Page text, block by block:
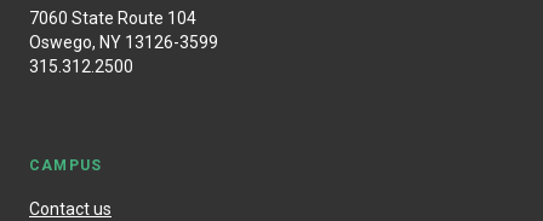
7060 State Route 104
Oswego, NY 13126-3599
315.312.2500
CAMPUS
Contact us